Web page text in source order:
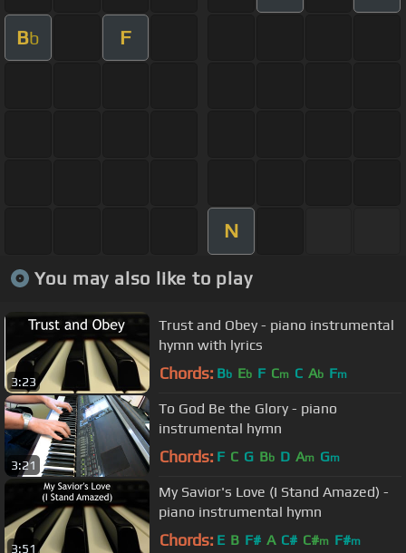
Bb F
N
You may also like to play
3:23
Trust and Obey - piano instrumental
hymn with lyrics
Chords: Bb Eb F Cm C Ab Fm
3:21
To God Be the Glory - piano
instrumental hymn
Chords: F C G Bb D Am Gm
3:51
My Savior's Love (I Stand Amazed) -
piano instrumental hymn
Chords: E B F# A C# C#m F#m